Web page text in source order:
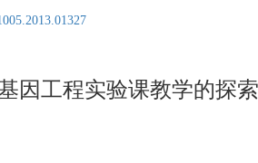
因工程实验课教学的探